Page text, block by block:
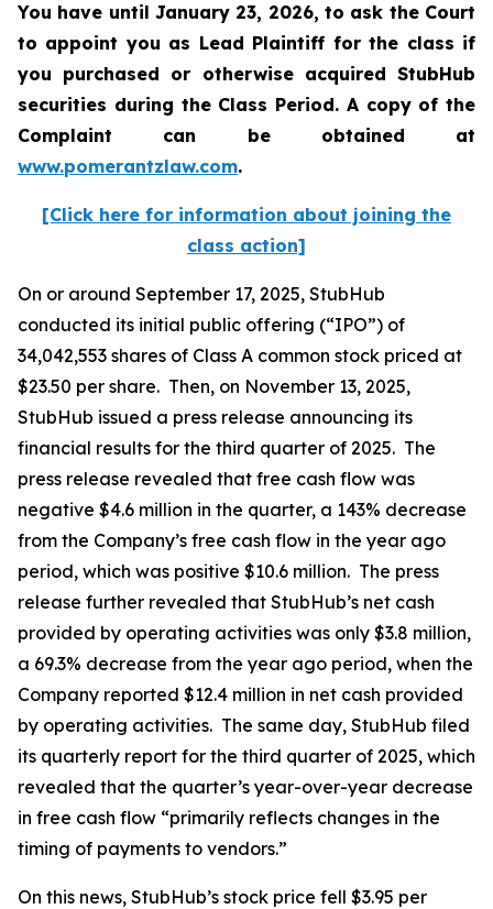
You have until January 23, 2026, to ask the Court
to appoint you as Lead Plaintiff for the class if
you purchased or otherwise acquired StubHub
securities during the Class Period. A copy of the
Complaint can be obtained at
www.pomerantzlaw.com.
[Click here for information about joining the
class action]
On or around September 17, 2025, StubHub
conducted its initial public offering (“IPO”) of
34,042,553 shares of Class A common stock priced at
$23.50 per share. Then, on November 13, 2025,
StubHub issued a press release announcing its
financial results for the third quarter of 2025. The
press release revealed that free cash flow was
negative $4.6 million in the quarter, a 143% decrease
from the Company’s free cash flow in the year ago
period, which was positive $10.6 million. The press
release further revealed that StubHub’s net cash
provided by operating activities was only $3.8 million,
a 69.3% decrease from the year ago period, when the
Company reported $12.4 million in net cash provided
by operating activities. The same day, StubHub filed
its quarterly report for the third quarter of 2025, which
revealed that the quarter’s year-over-year decrease
in free cash flow “primarily reflects changes in the
timing of payments to vendors.”
On this news, StubHub’s stock price fell $3.95 per